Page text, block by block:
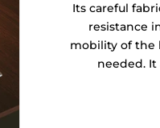
Its careful
resistance
mobility of the
needed.